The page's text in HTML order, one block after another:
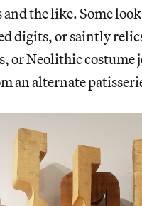
and the like. Some
digits, or saintly
or Neolithic costume
an alternate